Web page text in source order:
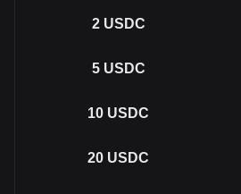
2 USDC
5 USDC
10 USDC
20 USDC